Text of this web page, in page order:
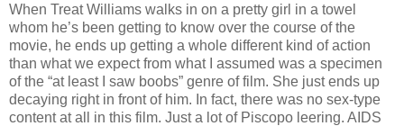
When Treat Williams walks in on a pretty girl in a towel
whom he’s been getting to know over the course of the
movie, he ends up getting a whole different kind of action
than what we expect from what I assumed was a specimen
of the “at least I saw boobs” genre of film. She just ends up
decaying right in front of him. In fact, there was no sex-type
content at all in this film. Just a lot of Piscopo leering. AIDS